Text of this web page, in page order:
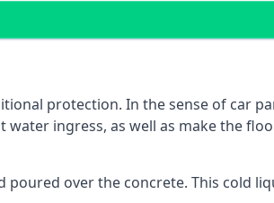
protection. In the sense of car
ingress, as well as make the
poured over the concrete. This cold